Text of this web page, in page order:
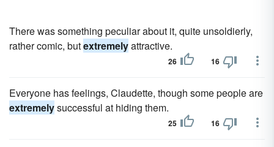
There was something peculiar about it, quite unsoldierly,
rather comic, butextremelyattractive.
26 16
Everyone has feelings, Claudette, though some people are
extremelysuccessful at hiding them.
25 16